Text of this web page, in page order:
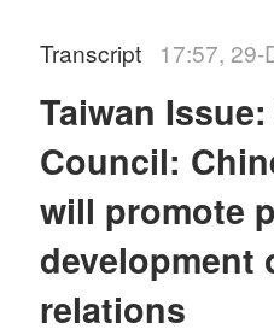
Transcript 17:57, 29-
Taiwan
Council:
will promote
development
relations